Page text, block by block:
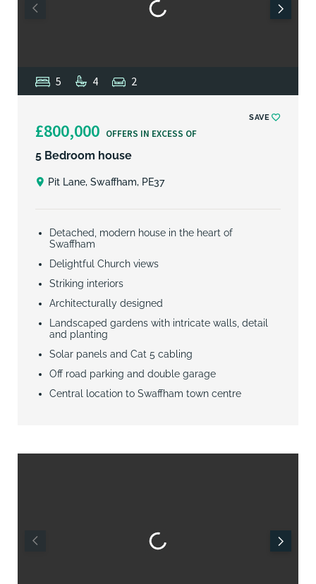
5 4 2
£800,000 OFFERS IN EXCESS OF
SAVE
5 Bedroom house
Pit Lane, Swaffham, PE37
Detached, modern house in the heart of
Swaffham
Delightful Church views
Striking interiors
Architecturally designed
Landscaped gardens with intricate walls, detail
and planting
Solar panels and Cat 5 cabling
Off road parking and double garage
Central location to Swaffham town centre